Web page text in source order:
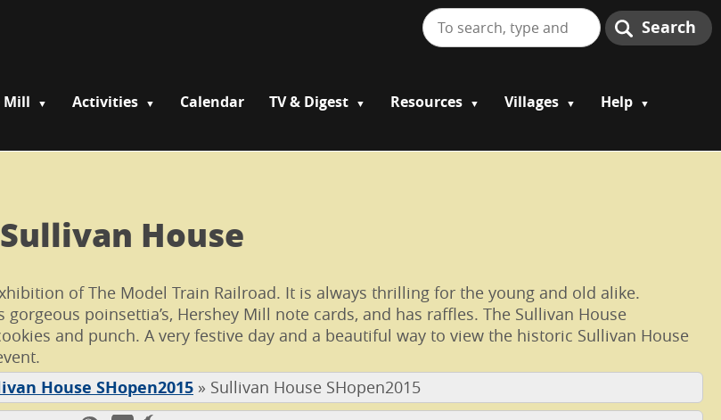
Search
Mill Activities Calendar TV & Digest Resources Villages Help
Sullivan House
of The Model Train Railroad. It is always thrilling for the young and old alike.
poinsettia’s, Hershey Mill note cards, and has raffles. The Sullivan House
and punch. A very festive day and a beautiful way to view the historic Sullivan House
House SHopen2015 » Sullivan House SHopen2015